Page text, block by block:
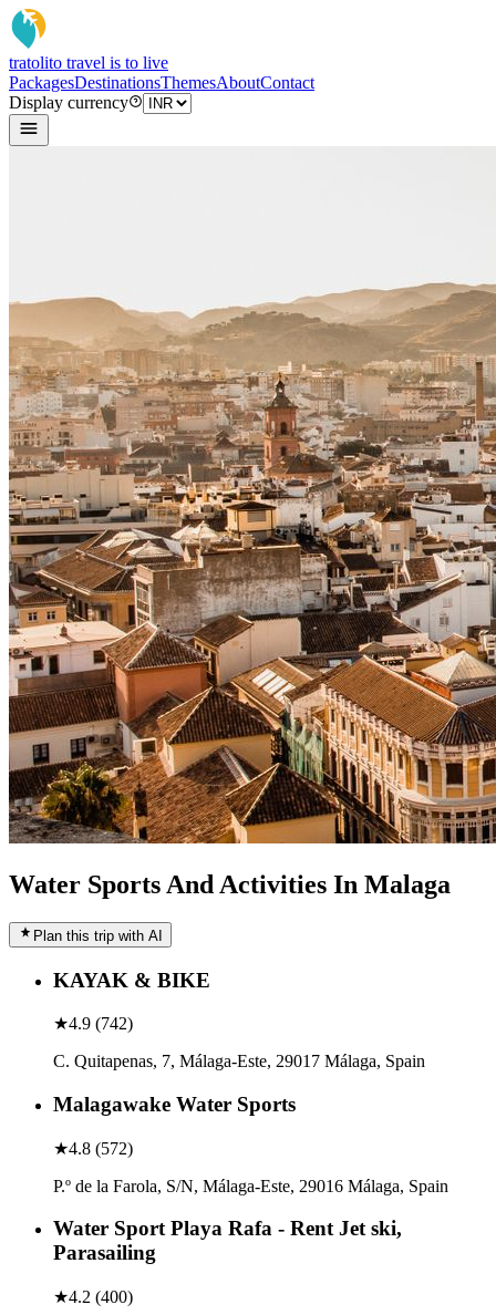
tratolito travel is to live
PackagesDestinationsThemesAboutContact
Display currency
Water Sports And Activities In Malaga
Plan this trip with AI
KAYAK & BIKE
★4.9 (742)
C. Quitapenas, 7, Málaga-Este, 29017 Málaga, Spain
Malagawake Water Sports
★4.8 (572)
P.º de la Farola, S/N, Málaga-Este, 29016 Málaga, Spain
Water Sport Playa Rafa - Rent Jet ski,
Parasailing
★4.2 (400)